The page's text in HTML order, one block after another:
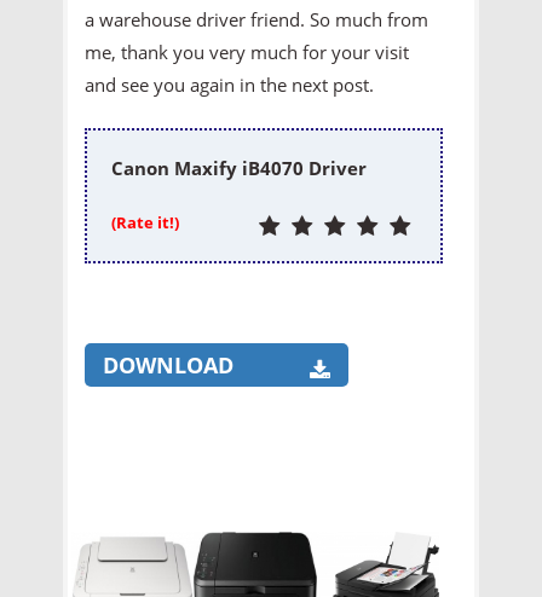
a warehouse driver friend. So much from
me, thank you very much for your visit
and see you again in the next post.
Canon Maxify iB4070 Driver
(Rate it!)
DOWNLOAD